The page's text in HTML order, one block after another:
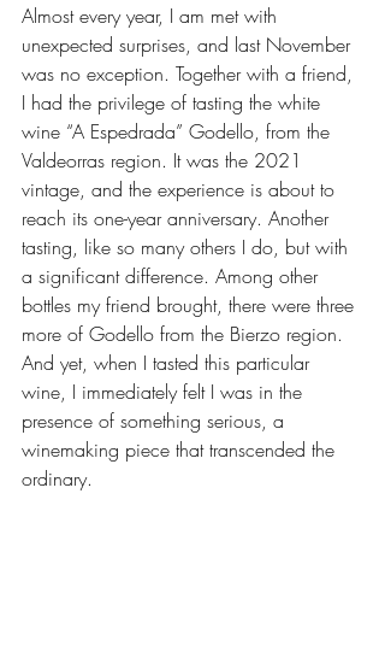
Almost every year, I am met with
unexpected surprises, and last November
was no exception. Together with a friend,
I had the privilege of tasting the white
wine “A Espedrada” Godello, from the
Valdeorras region. It was the 2021
vintage, and the experience is about to
reach its one-year anniversary. Another
tasting, like so many others I do, but with
a significant difference. Among other
bottles my friend brought, there were three
more of Godello from the Bierzo region.
And yet, when I tasted this particular
wine, I immediately felt I was in the
presence of something serious, a
winemaking piece that transcended the
ordinary.